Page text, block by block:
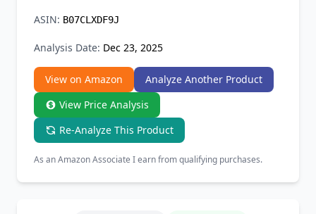
ASIN: B07CLXDF9J
Analysis Date: Dec 23, 2025
View on Amazon
Analyze Another Product
View Price Analysis
Re-Analyze This Product
As an Amazon Associate I earn from qualifying purchases.